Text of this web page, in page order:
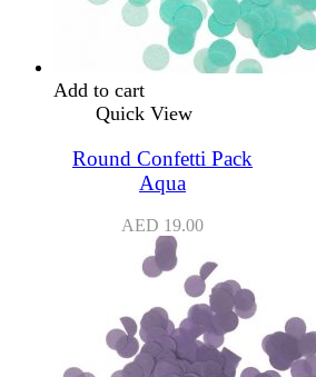
Add to cart
Quick View
Round Confetti Pack
Aqua
AED 19.00